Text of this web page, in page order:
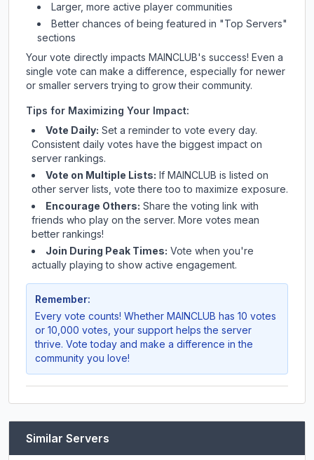
Larger, more active player communities
Better chances of being featured in "Top Servers"
sections
Your vote directly impacts MAINCLUB's success! Even a
single vote can make a difference, especially for newer
or smaller servers trying to grow their community.
Tips for Maximizing Your Impact:
Vote Daily: Set a reminder to vote every day.
Consistent daily votes have the biggest impact on
server rankings.
Vote on Multiple Lists: If MAINCLUB is listed on
other server lists, vote there too to maximize exposure.
Encourage Others: Share the voting link with
friends who play on the server. More votes mean
better rankings!
Join During Peak Times: Vote when you're
actually playing to show active engagement.
Remember:
Every vote counts! Whether MAINCLUB has 10 votes
or 10,000 votes, your support helps the server
thrive. Vote today and make a difference in the
community you love!
Similar Servers